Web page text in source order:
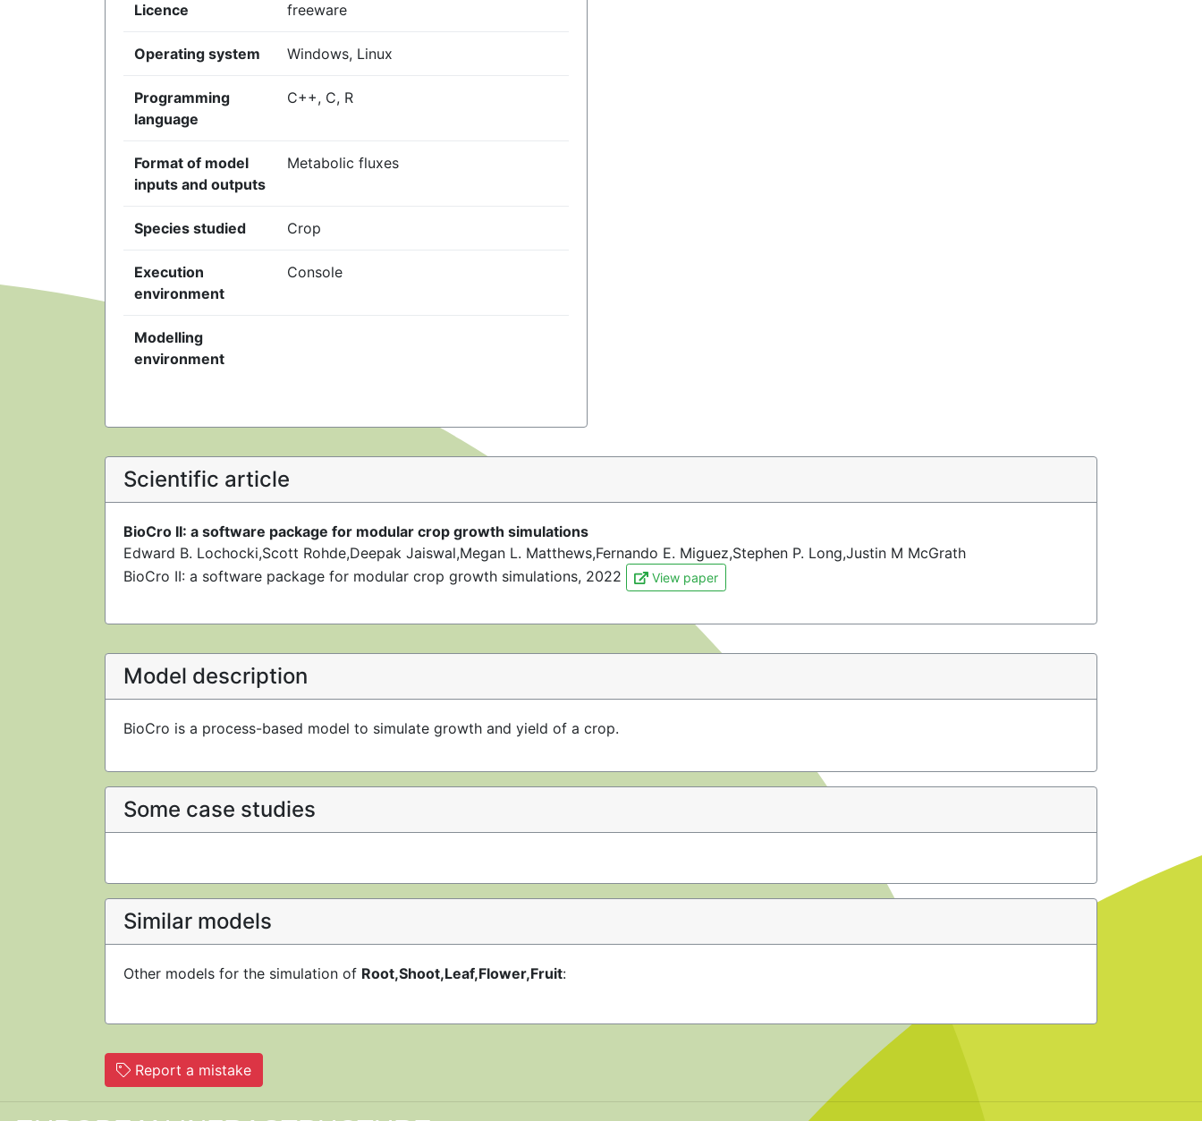
Licence freeware
Operating system Windows, Linux
Programming
language
C++, C, R
Format of model
inputs and outputs
Metabolic fluxes
Species studied Crop
Execution
environment
Console
Modelling
environment
Scientific article
BioCro II: a software package for modular crop growth simulations
Edward B. Lochocki,Scott Rohde,Deepak Jaiswal,Megan L. Matthews,Fernando E. Miguez,Stephen P. Long,Justin M McGrath
BioCro II: a software package for modular crop growth simulations, 2022
View paper
Model description
BioCro is a process-based model to simulate growth and yield of a crop.
Some case studies
Similar models
Other models for the simulation of Root,Shoot,Leaf,Flower,Fruit:
Report a mistake